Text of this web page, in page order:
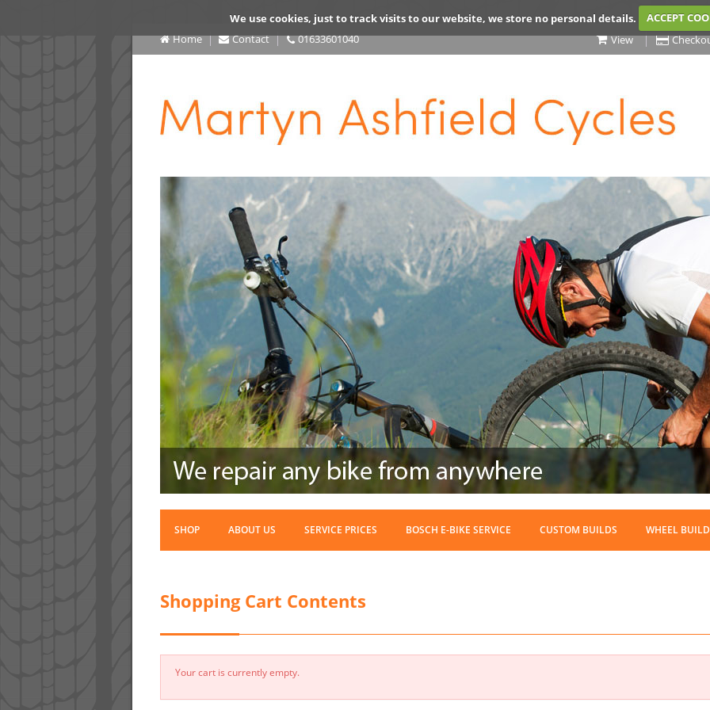
We use cookies, just to track visits to our website, we store no personal details.
ACCEPT
Home
Contact 01633601040 View
SHOP ABOUT US SERVICE PRICES BOSCH E-BIKE SERVICE CUSTOM BUILDS WHEEL
Shopping Cart Contents
Your cart is currently empty.